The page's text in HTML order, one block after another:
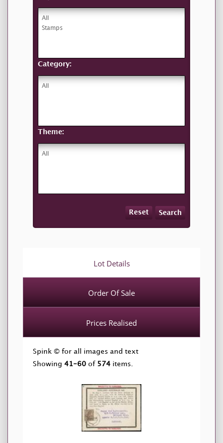
Category:
Theme:
Reset Search
Lot Details
Order Of Sale
Prices Realised
Spink © for all images and text
Showing 41-60 of 574 items.